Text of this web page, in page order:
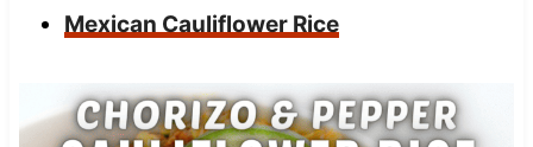
Mexican Cauliflower Rice